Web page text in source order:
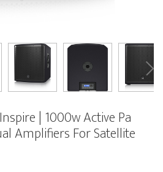
| 1000w Active Pa
Amplifiers For Satellite